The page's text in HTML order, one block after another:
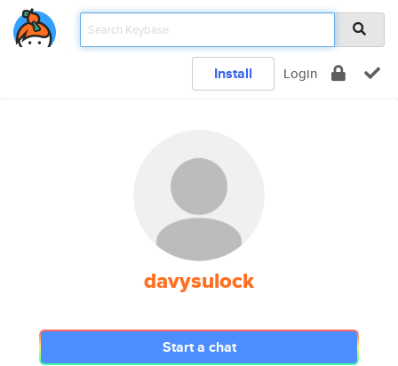
Install Login
davysulock
Start a chat